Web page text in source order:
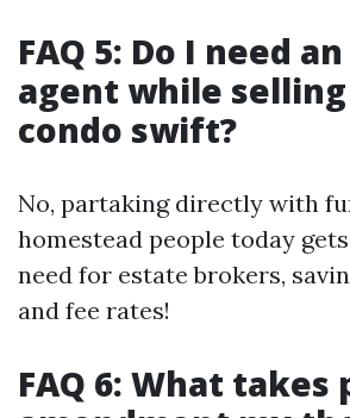
FAQ 5: Do I need
agent while
condo swift?
No, partaking directly with
homestead people today
need for estate brokers,
and fee rates!
FAQ 6: What takes